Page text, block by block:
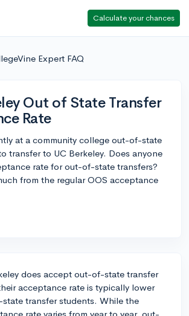
Calculate your chances
Expert FAQ
Out of State Transfer
Rate
at a community college out-of-state
transfer to UC Berkeley. Does anyone
rate for out-of-state transfers?
from the regular OOS acceptance
does accept out-of-state transfer
acceptance rate is typically lower
transfer students. While the
rate varies from year to year, out-